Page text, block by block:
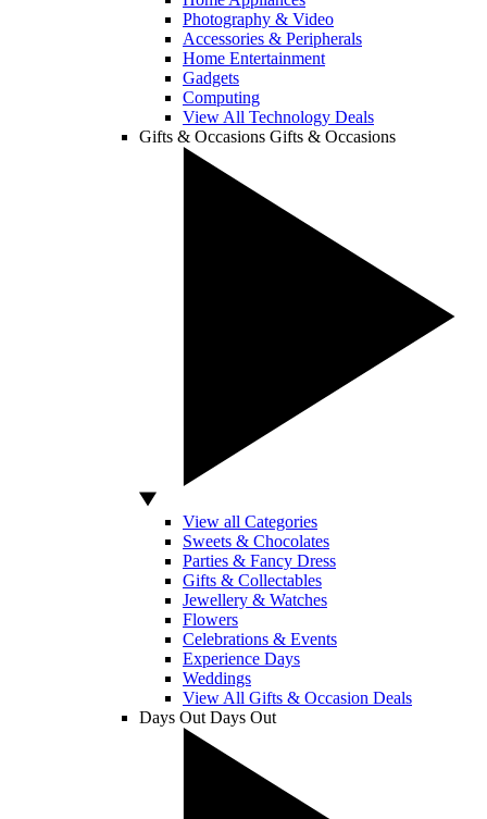
Photography & Video
Accessories & Peripherals
Home Entertainment
Gadgets
Computing
View All Technology Deals
Gifts & Occasions Gifts & Occasions
View all Categories
Sweets & Chocolates
Parties & Fancy Dress
Gifts & Collectables
Jewellery & Watches
Flowers
Celebrations & Events
Experience Days
Weddings
View All Gifts & Occasion Deals
Days Out Days Out